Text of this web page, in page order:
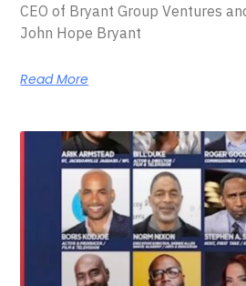
CEO of Bryant Group Ventures
John Hope Bryant
Read More